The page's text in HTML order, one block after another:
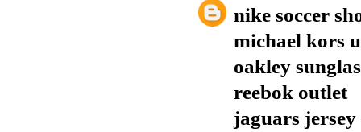
nike soccer
michael kors
oakley
reebok outlet
jaguars jersey